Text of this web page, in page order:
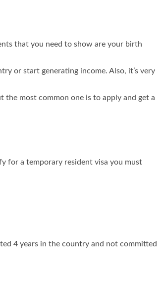
that you need to show are your birth
or start generating income. Also, it’s very
most common one is to apply and get a
for a temporary resident visa you must
4 years in the country and not committed